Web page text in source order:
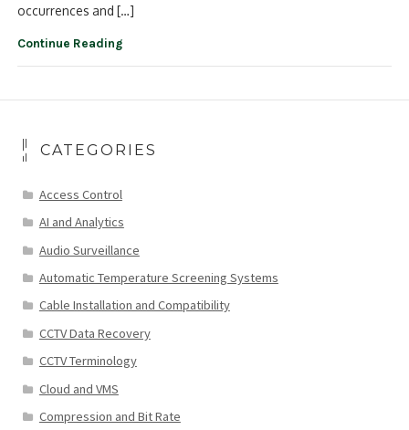
occurrences and […]
Continue Reading
CATEGORIES
Access Control
AI and Analytics
Audio Surveillance
Automatic Temperature Screening Systems
Cable Installation and Compatibility
CCTV Data Recovery
CCTV Terminology
Cloud and VMS
Compression and Bit Rate